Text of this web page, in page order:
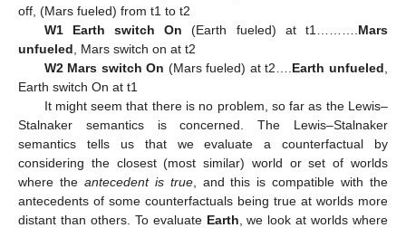
off, (Mars fueled) from t1 to t2
W1 Earth switch On (Earth fueled) at t1………. Mars
unfueled , Mars switch on at t2
W2 Mars switch On (Mars fueled) at t2…. Earth unfueled
Earth switch On at t1
It might seem that there is no problem, so far as the Lewis–
Stalnaker semantics is concerned. The Lewis–Stalnaker
semantics tells us that we evaluate a counterfactual by
considering the closest (most similar) world or set of worlds
where the antecedent is true, and this is compatible with the
antecedents of some counterfactuals being true at worlds more
distant than others. To evaluate Earth , we look at worlds where